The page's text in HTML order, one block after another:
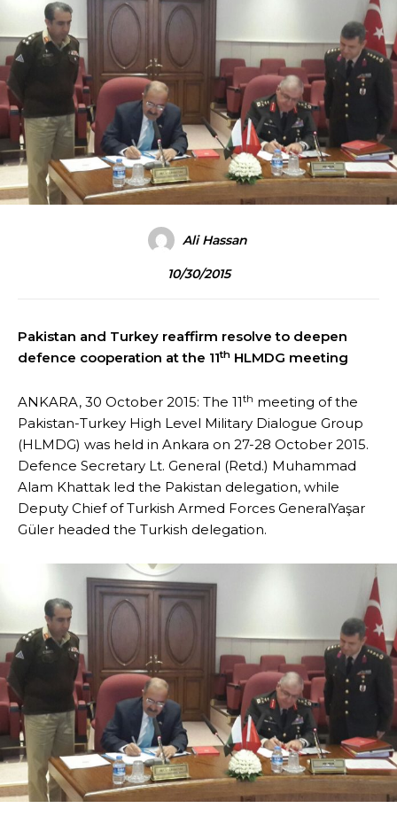
Ali Hassan
10/30/2015
Pakistan and Turkey reaffirm resolve to deepen
defence cooperation at the 11th HLMDG meeting
ANKARA, 30 October 2015: The 11th meeting of the
Pakistan-Turkey High Level Military Dialogue Group
(HLMDG) was held in Ankara on 27-28 October 2015.
Defence Secretary Lt. General (Retd.) Muhammad
Alam Khattak led the Pakistan delegation, while
Deputy Chief of Turkish Armed Forces GeneralYaşar
Güler headed the Turkish delegation.